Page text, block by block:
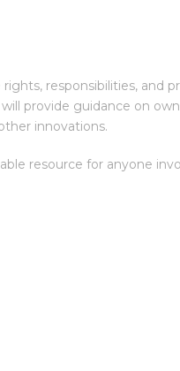
responsibilities, and
provide guidance on
innovations.
resource for anyone